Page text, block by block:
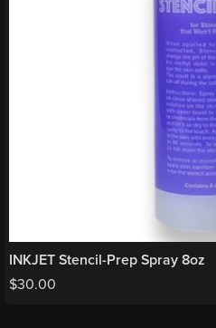
INKJET Stencil-Prep Spray 8oz
$30.00